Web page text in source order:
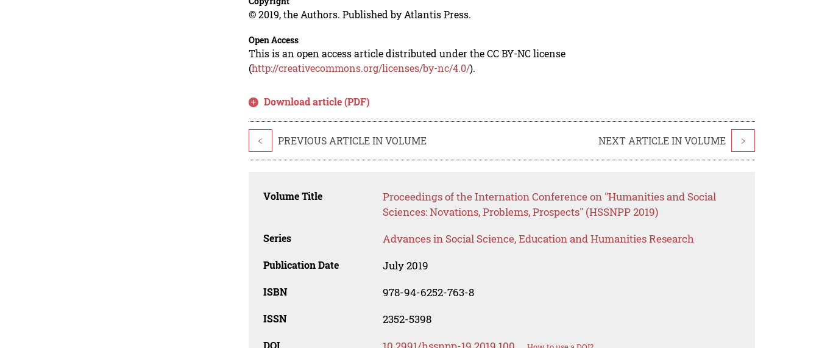
© 2019, the Authors. Published by Atlantis Press.
Open Access
This is an open access article distributed under the CC BY-NC license
(http://creativecommons.org/licenses/by-nc/4.0/).
Download article (PDF)
< PREVIOUS ARTICLE IN VOLUME NEXT ARTICLE IN VOLUME >
Volume Title
Proceedings of the Internation Conference on "Humanities and Social
Sciences: Novations, Problems, Prospects" (HSSNPP 2019)
Series Advances in Social Science, Education and Humanities Research
Publication Date July 2019
ISBN 978-94-6252-763-8
ISSN 2352-5398
DOI